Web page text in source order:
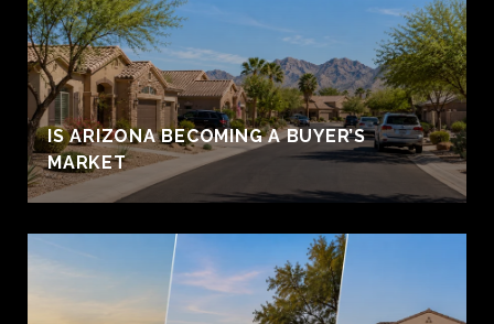
IS ARIZONA BECOMING A BUYER’S
MARKET